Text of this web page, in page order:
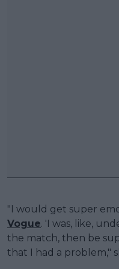
"I would get super
Vogue. 'I was, like,
the match, then be
that I had a problem,"